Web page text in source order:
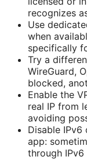
recognizes
Use
when
specifically
Try a
WireGuard,
blocked,
Enable the
real IP from
avoiding
Disable
app:
through IPv6